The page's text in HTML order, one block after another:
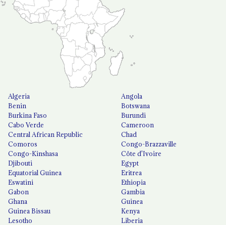
Algeria
Angola
Benin
Botswana
Burkina Faso
Burundi
Cabo Verde
Cameroon
Central African Republic
Chad
Comoros
Congo-Brazzaville
Congo-Kinshasa
Côte d'Ivoire
Djibouti
Egypt
Equatorial Guinea
Eritrea
Eswatini
Ethiopia
Gabon
Gambia
Ghana
Guinea
Guinea Bissau
Kenya
Lesotho
Liberia